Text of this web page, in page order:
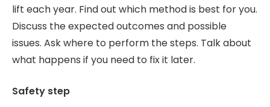
lift each year. Find out which method is best for you.
Discuss the expected outcomes and possible
issues. Ask where to perform the steps. Talk about
what happens if you need to fix it later.
Safety step